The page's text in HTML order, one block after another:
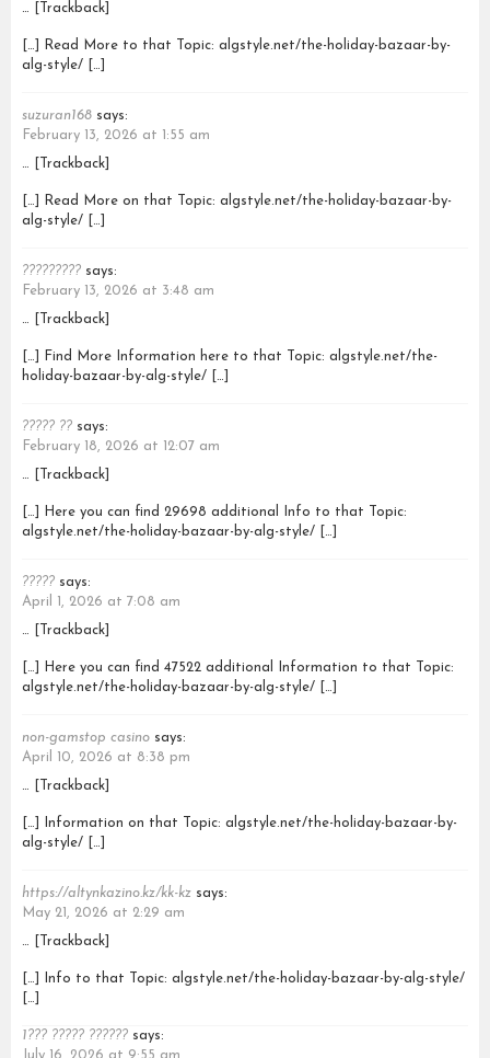
… [Trackback]
[…] Read More to that Topic: algstyle.net/the-holiday-bazaar-by-
alg-style/ […]
suzuran168 says:
February 13, 2026 at 1:55 am
… [Trackback]
[…] Read More on that Topic: algstyle.net/the-holiday-bazaar-by-
alg-style/ […]
????????? says:
February 13, 2026 at 3:48 am
… [Trackback]
[…] Find More Information here to that Topic: algstyle.net/the-
holiday-bazaar-by-alg-style/ […]
????? ?? says:
February 18, 2026 at 12:07 am
… [Trackback]
[…] Here you can find 29698 additional Info to that Topic:
algstyle.net/the-holiday-bazaar-by-alg-style/ […]
????? says:
April 1, 2026 at 7:08 am
… [Trackback]
[…] Here you can find 47522 additional Information to that Topic:
algstyle.net/the-holiday-bazaar-by-alg-style/ […]
non-gamstop casino says:
April 10, 2026 at 8:38 pm
… [Trackback]
[…] Information on that Topic: algstyle.net/the-holiday-bazaar-by-
alg-style/ […]
https://altynkazino.kz/kk-kz says:
May 21, 2026 at 2:29 am
… [Trackback]
[…] Info to that Topic: algstyle.net/the-holiday-bazaar-by-alg-style/
[…]
1??? ????? ?????? says: